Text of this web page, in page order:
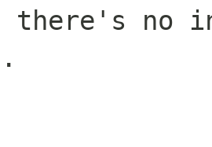
no
.